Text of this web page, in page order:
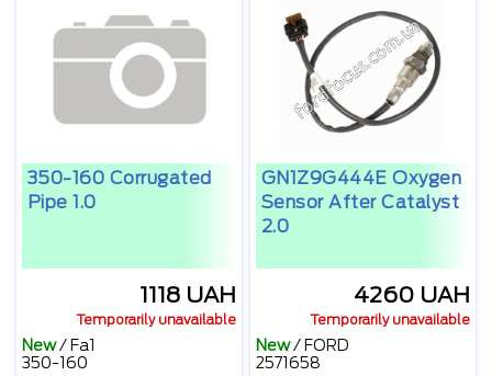
350-160 Corrugated
Pipe 1.0
1118 UAH
Temporarily unavailable
New/ Fa1
350-160
GN1Z9G444E Oxygen
Sensor After Catalyst
2.0
4260 UAH
Temporarily unavailable
New/ FORD
2571658